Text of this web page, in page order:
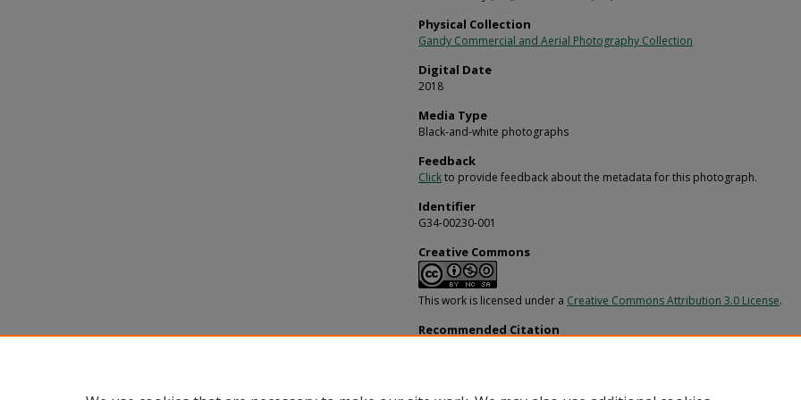
Physical Collection
Gandy Commercial and Aerial Photography Collection
Digital Date
2018
Media Type
Black-and-white photographs
Feedback
Clickto provide feedback about the metadata for this photograph.
Identifier
G34-00230-001
Creative Commons
This work is licensed under a Creative Commons Attribution 3.0 License.
Recommended Citation